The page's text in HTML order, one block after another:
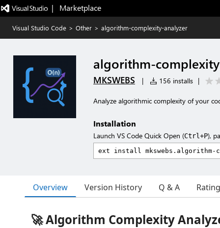
|   Marketplace
Visual Studio Code > Other > algorithm-complexity-analyzer
algorithm-
MKSWEBS | 156 installs |
Analyze algorithmic complexity of your
Installation
Launch VS Code Quick Open (Ctrl+P),
Overview Version History Q & A
🚀 Algorithm Complexity